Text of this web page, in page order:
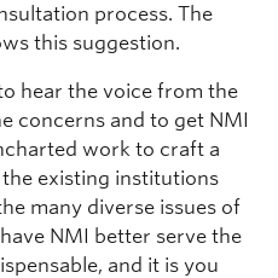
process. The
this suggestion.
hear the voice from the
concerns and to get NMI
work to craft a
existing institutions
many diverse issues of
NMI better serve the
and it is you